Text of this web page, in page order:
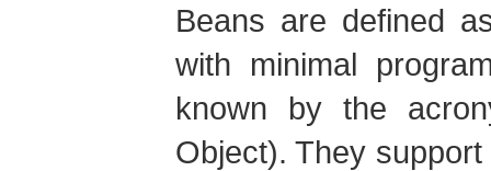
Beans are defined
with minimal
known by the
Object). They